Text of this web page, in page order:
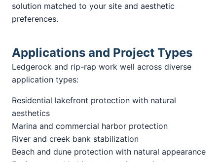
solution matched to your site and aesthetic
preferences.
Applications and Project Types
Ledgerock and rip-rap work well across diverse
application types:
Residential lakefront protection with natural
aesthetics
Marina and commercial harbor protection
River and creek bank stabilization
Beach and dune protection with natural appearance